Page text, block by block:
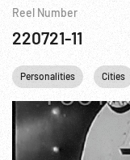
Reel Number
220721-11
Personalities Cities